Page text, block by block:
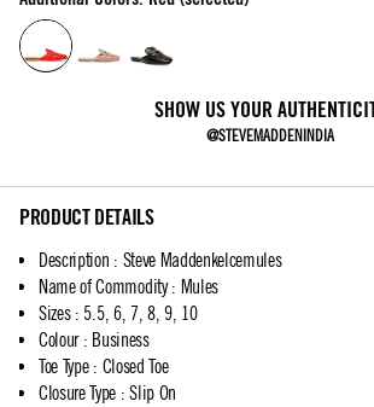
SHOW US YOUR
@STEVEMADDENINDIA
PRODUCT DETAILS
Description : Steve Maddenkelcemules
Name of Commodity: Mules
Sizes: 5.5, 6, 7, 8, 9, 10
Colour: Business
Toe Type: Closed Toe
Closure Type : Slip On